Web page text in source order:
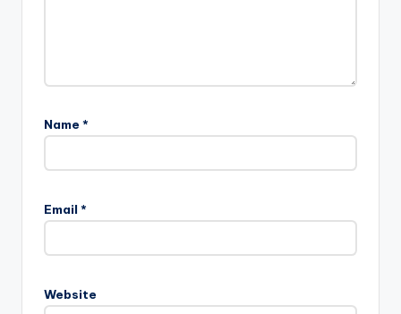
Name *
Email *
Website